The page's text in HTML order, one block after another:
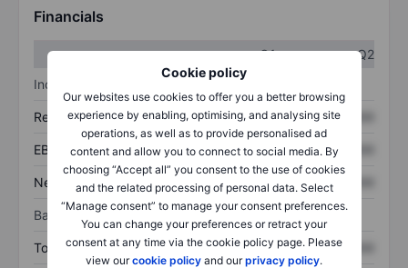
Cookie policy
Our websites use cookies to offer you a better browsing
experience by enabling, optimising, and analysing site
operations, as well as to provide personalised ad
content and allow you to connect to social media. By
choosing “Accept all” you consent to the use of cookies
and the related processing of personal data. Select
“Manage consent” to manage your consent preferences.
You can change your preferences or retract your
consent at any time via the cookie policy page. Please
view ourcookie policy and ourprivacy policy.
Financials
Q1
Q2
Income statement
Revenue XXXXXXX XXXXXXX
EBITDA XXXXXXX XXXXXXX
Net income XXXXXXX XXXXXXX
Balance sheet
Total assets XXXXXXX XXXXXXX